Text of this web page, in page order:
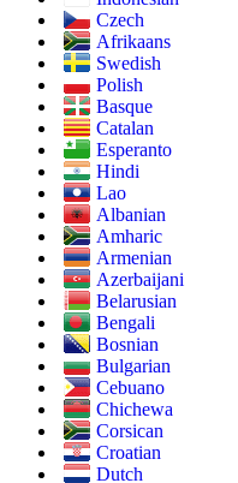
Czech
Afrikaans
Swedish
Polish
Basque
Catalan
Esperanto
Hindi
Lao
Albanian
Amharic
Armenian
Azerbaijani
Belarusian
Bengali
Bosnian
Bulgarian
Cebuano
Chichewa
Corsican
Croatian
Dutch